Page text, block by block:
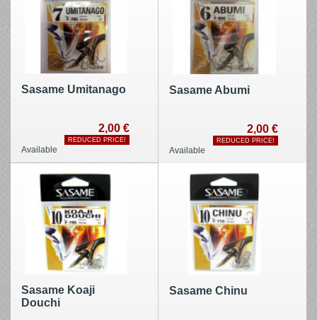
Sasame Umitanago
2,00 €
REDUCED PRICE!
Available
Sasame Abumi
2,00 €
REDUCED PRICE!
Available
Sasame Koaji
Douchi
Sasame Chinu